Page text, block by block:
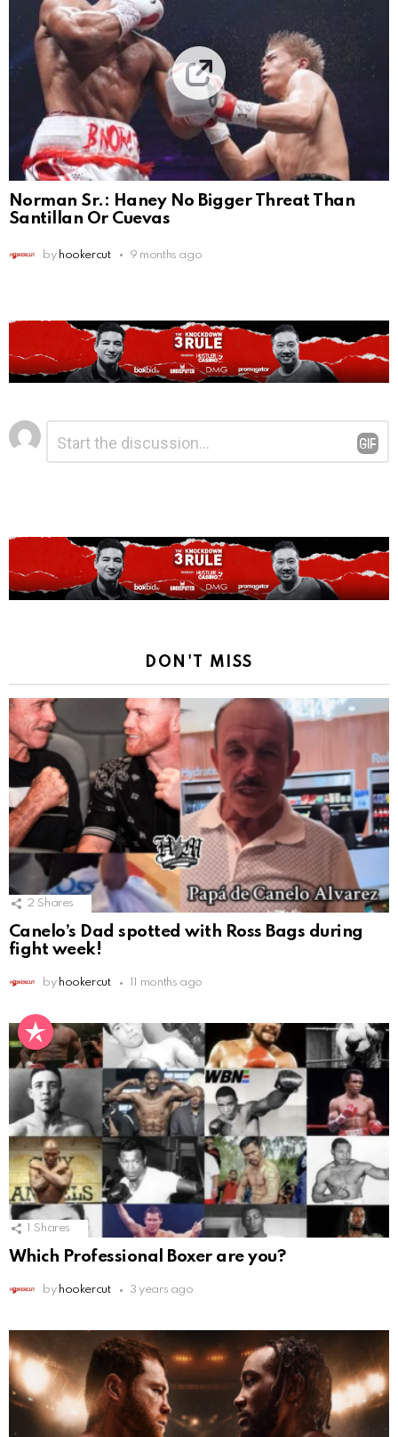
Norman Sr.: Haney No Bigger Threat Than
Santillan Or Cuevas
by hookercut 9 months ago
Leave
a
Reply
DON'T MISS
2 Shares
Canelo’s Dad spotted with Ross Bags during
fight week!
by hookercut 11 months ago
Shares
Which Professional Boxer are you?
by hookercut 3 years ago